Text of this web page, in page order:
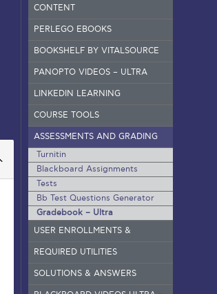
CONTENT
PERLEGO EBOOKS
BOOKSHELF BY VITALSOURCE
PANOPTO VIDEOS – ULTRA
LINKEDIN LEARNING
COURSE TOOLS
ASSESSMENTS AND GRADING
Turnitin
Blackboard Assignments
Tests
Bb Test Questions Generator
Gradebook – Ultra
USER ENROLLMENTS &
GROUPS – ORIGINAL
REQUIRED UTILITIES
SOLUTIONS & ANSWERS